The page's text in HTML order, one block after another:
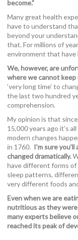
become.”
Many great health
have to understand
beyond your
that. For millions of
environment that have
We, however, are
where we cannot
‘very long time’ to
the last two hundred
comprehension.
My opinion is that
15,000 years ago it’s
modern changes
in 1760. I’m sure
changed dramatically.
have different forms
sleep patterns,
very different foods
Even when we are
nutritious as they
many experts believe
reached its peak of